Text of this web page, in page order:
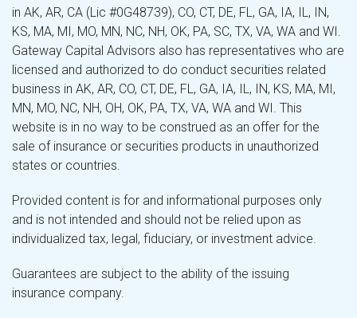
in AK, AR, CA (Lic #0G48739), CO, CT, DE, FL, GA, IA, IL, IN,
KS, MA, MI, MO, MN, NC, NH, OK, PA, SC, TX, VA, WA and WI.
Gateway Capital Advisors also has representatives who are
licensed and authorized to do conduct securities related
business in AK, AR, CO, CT, DE, FL, GA, IA, IL, IN, KS, MA, MI,
MN, MO, NC, NH, OH, OK, PA, TX, VA, WA and WI. This
website is in no way to be construed as an offer for the
sale of insurance or securities products in unauthorized
states or countries.
Provided content is for and informational purposes only
and is not intended and should not be relied upon as
individualized tax, legal, fiduciary, or investment advice.
Guarantees are subject to the ability of the issuing
insurance company.